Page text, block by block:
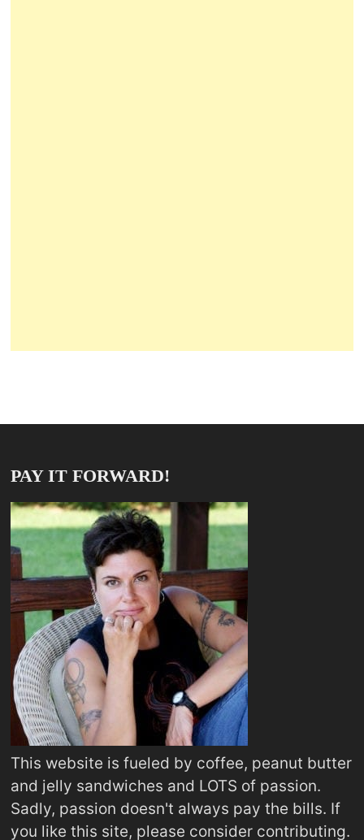
PAY IT FORWARD!
This website is fueled by coffee, peanut butter
and jelly sandwiches and LOTS of passion.
Sadly, passion doesn't always pay the bills. If
you like this site, please consider contributing.